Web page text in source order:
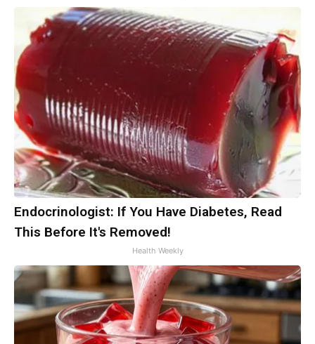
Endocrinologist: If You Have Diabetes, Read
This Before It's Removed!
Health Weekly